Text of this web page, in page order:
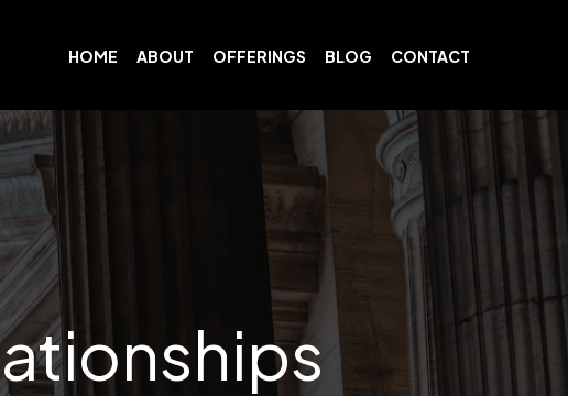
HOME ABOUT OFFERINGS BLOG CONTACT